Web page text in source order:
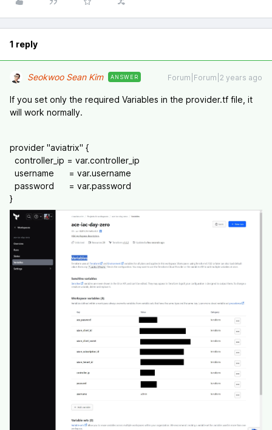
1 reply
Seokwoo Sean Kim ANSWER Forum|Forum|2 years ago
If you set only the required Variables in the provider.tf file, it
will work normally.
provider "aviatrix" {
controller_ip = var.controller_ip
username = var.username
password = var.password
}